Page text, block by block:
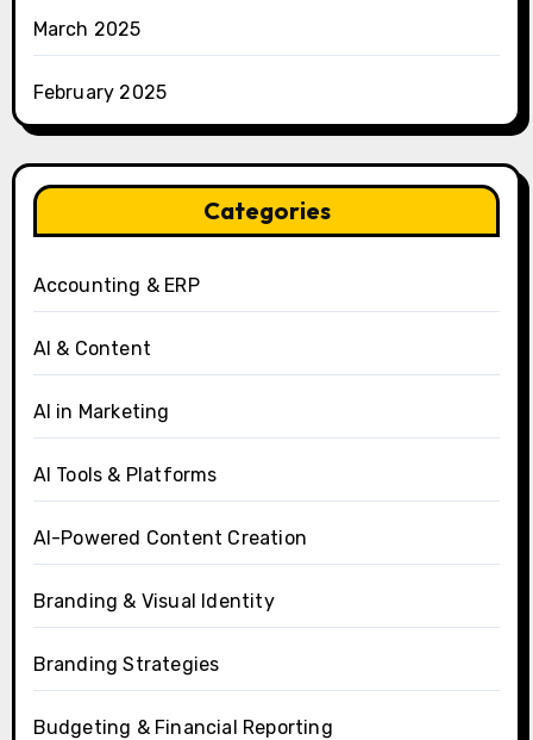
March 2025
February 2025
Categories
Accounting & ERP
AI & Content
AI in Marketing
AI Tools & Platforms
AI-Powered Content Creation
Branding & Visual Identity
Branding Strategies
Budgeting & Financial Reporting